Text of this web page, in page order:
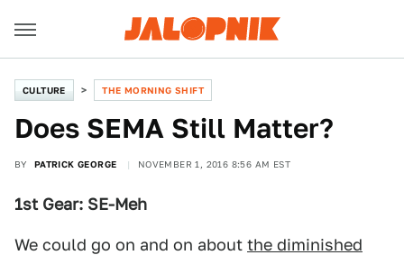
CULTURE THE MORNING SHIFT
Does SEMA Still Matter?
BY PATRICK GEORGE NOVEMBER 1, 2016 8:56 AM EST
1st Gear: SE-Meh
We could go on and on about the diminished